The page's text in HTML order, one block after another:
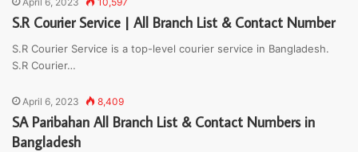
S.R Courier Service | All Branch List & Contact Number
S.R Courier Service is a top-level courier service in Bangladesh.
S.R Courier…
April 6, 2023 8,409
SA Paribahan All Branch List & Contact Numbers in
Bangladesh